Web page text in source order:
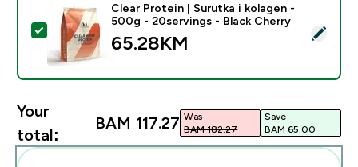
Select this product - Clear Protein | Surutka i
Clear Protein | Surutka i kolagen -
500g - 20servings - Black Cherry
65.28KM‎
Your
total:
BAM 117.27‎ Was
BAM 182.27‎
Save
BAM 65.00‎